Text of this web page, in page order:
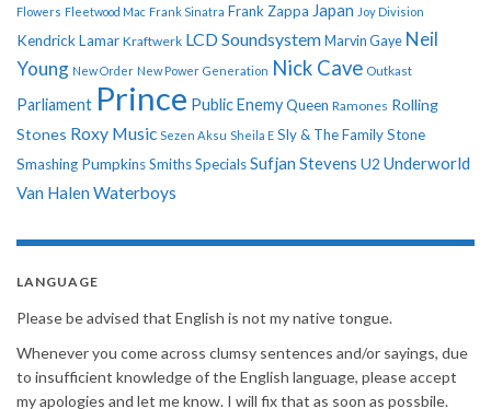
Flowers Fleetwood Mac Frank Sinatra Frank Zappa Japan Joy Division
Kendrick Lamar Kraftwerk LCD Soundsystem Marvin Gaye Neil
Young New Order New Power Generation Nick Cave Outkast
Parliament Prince Public EnemyQueen Ramones Rolling
Stones Roxy Music Sezen Aksu Sheila E Sly & The Family Stone
Smashing PumpkinsSmithsSpecialsSufjan Stevens U2 Underworld
Van Halen Waterboys
LANGUAGE
Please be advised that English is not my native tongue.
Whenever you come across clumsy sentences and/or sayings, due
to insufficient knowledge of the English language, please accept
my apologies and let me know. I will fix that as soon as possbile.